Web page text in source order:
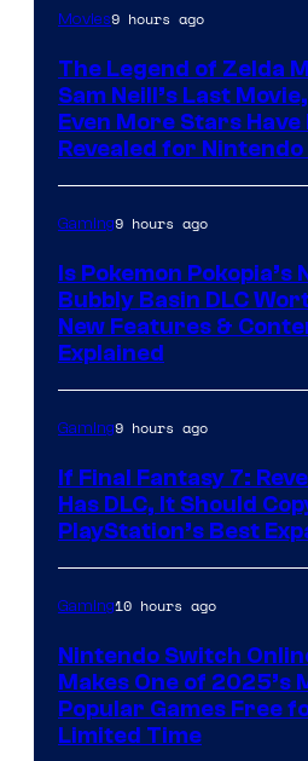
Movies9 hours ago
The Legend of Zelda
Sam Neill’s Last
Even More Stars Have
Revealed for Nintendo
Gaming9 hours ago
Is Pokemon Pokopia’s
Bubbly Basin DLC
New Features &
Explained
Gaming9 hours ago
If Final Fantasy 7:
Has DLC, It Should
PlayStation’s Best
Gaming10 hours ago
Nintendo Switch
Makes One of 2025’s
Popular Games Free
Limited Time